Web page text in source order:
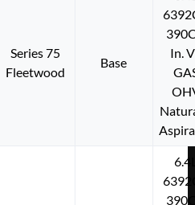
Series 75
Fleetwood
Base
In.